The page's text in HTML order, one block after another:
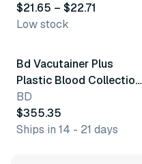
$21.65 – $22.71
Low stock
Bd Vacutainer Plus
Plastic Blood Collection
Tubes (No Additive)
BD
$355.35
Ships in 14 - 21 days